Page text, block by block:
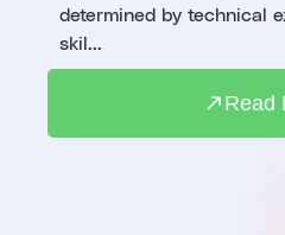
determined by technical
skil...
Read